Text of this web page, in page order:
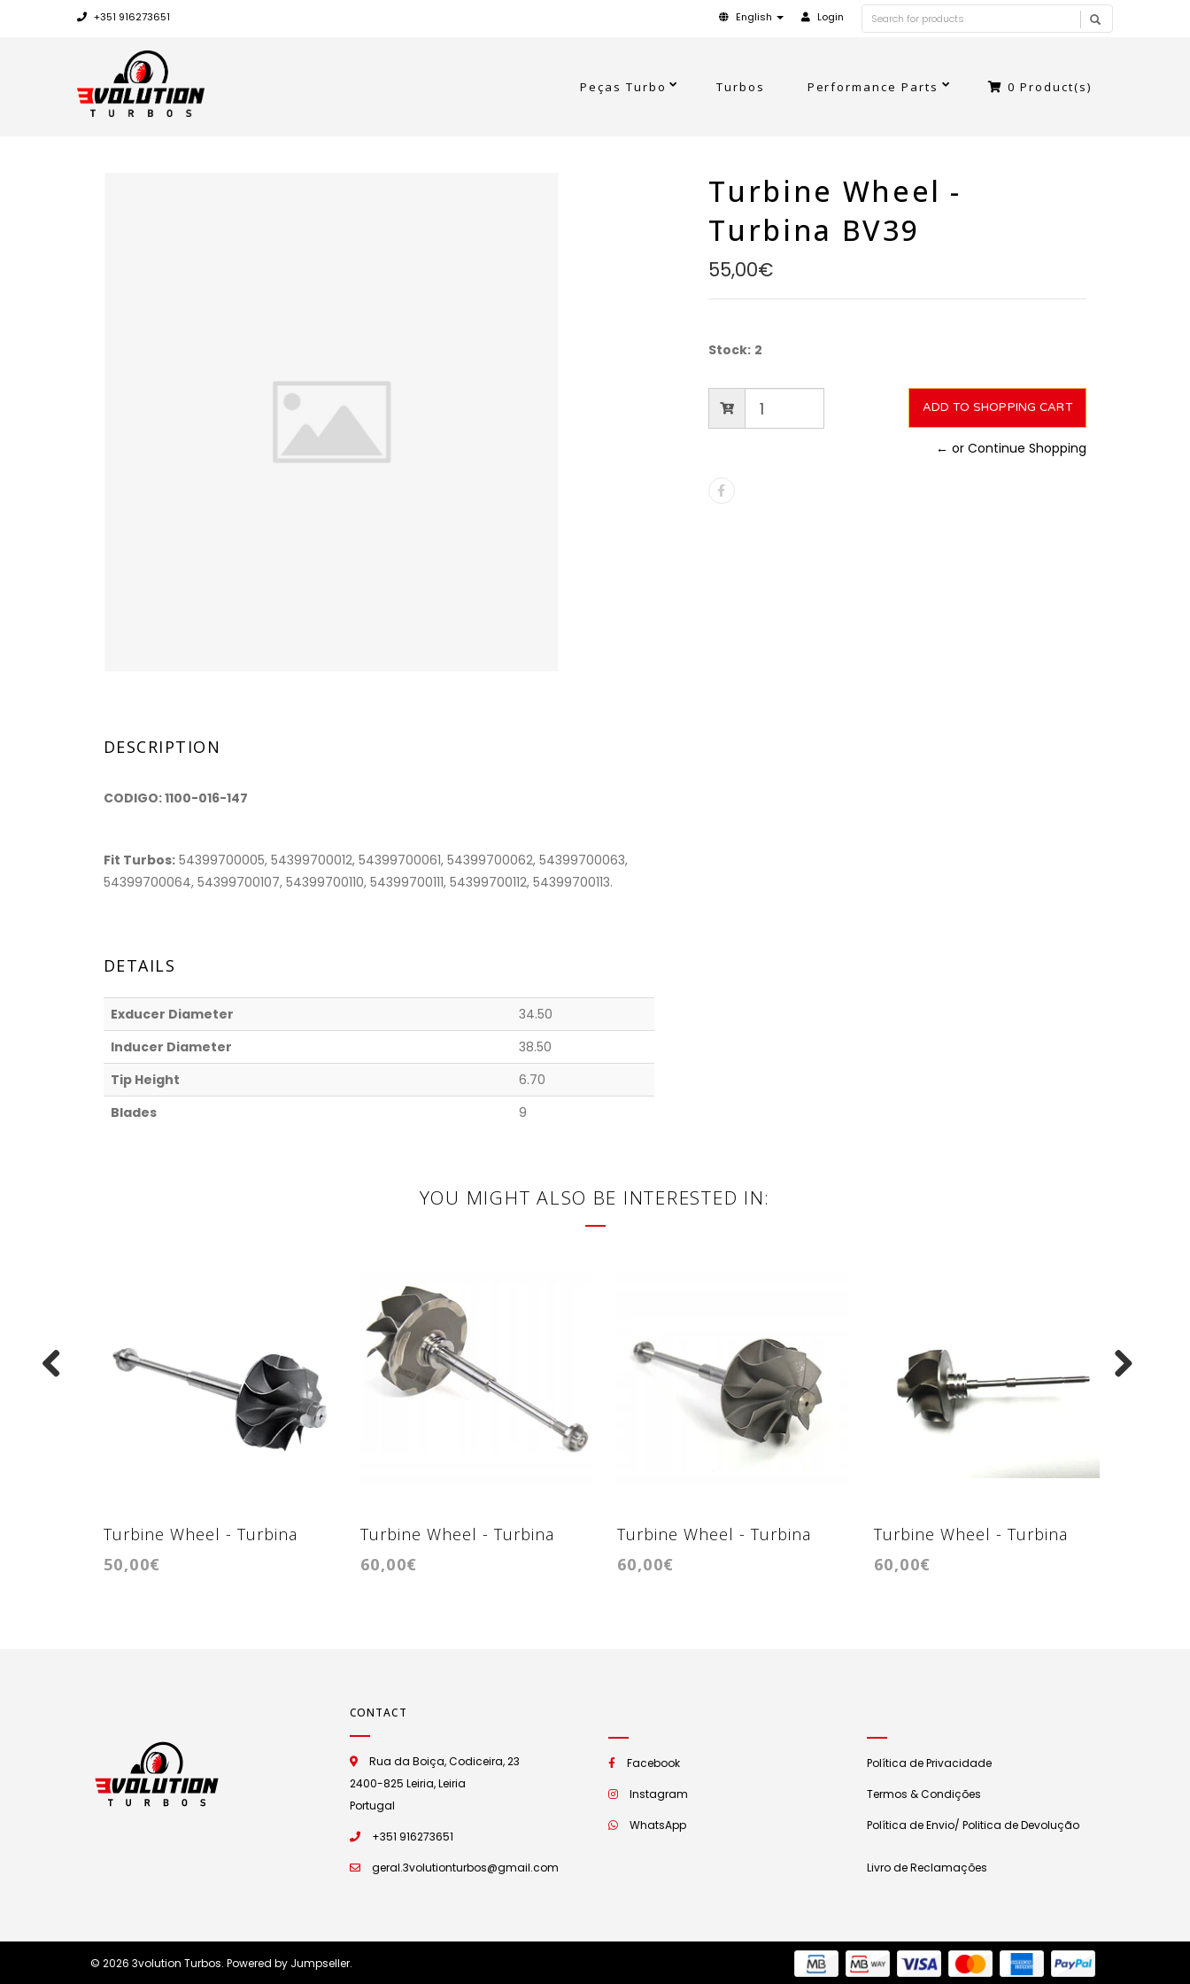
+351 916273651 English Login
Peças Turbo Turbos Performance Parts 0 Product(s)
DESCRIPTION
CODIGO: 1100-016-147
Fit Turbos: 54399700005, 54399700012, 54399700061, 54399700062, 54399700063,
54399700064, 54399700107, 54399700110, 54399700111, 54399700112, 54399700113.
DETAILS
Exducer Diameter
34.50
Inducer Diameter
38.50
Tip Height
6.70
Blades
9
Turbine Wheel -
Turbina BV39
55,00€
Stock: 2
← or Continue Shopping
YOU MIGHT ALSO BE INTERESTED IN:
Turbine Wheel - Turbina
GTB1549VK/GTB1646V
50,00€
Turbine Wheel - Turbina
GTB2056VK
60,00€
Turbine Wheel - Turbina
GTB2056VL
60,00€
Turbine Wheel - Turbina
GTB1449VZL
60,00€
CONTACT
Rua da Boiça, Codiceira, 23
2400-825 Leiria, Leiria
Portugal
+351 916273651
geral.3volutionturbos@gmail.com
Facebook
Instagram
WhatsApp
Política de Privacidade
Termos & Condições
Política de Envio/ Politica de Devolução
Livro de Reclamações
© 2026 3volution Turbos. Powered by Jumpseller.